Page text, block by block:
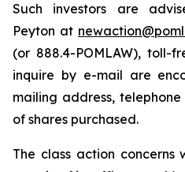
Such investors are
Peyton at
(or 888.4-POMLAW), toll-
inquire by e-mail are
mailing address,
of shares purchased.
The class action concerns